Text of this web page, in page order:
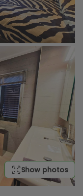
Show photos